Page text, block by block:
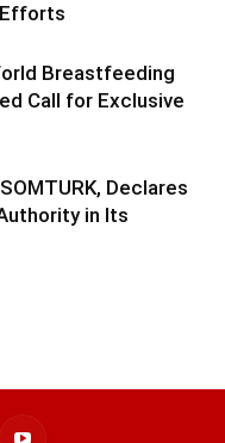
Breastfeeding
Call for Exclusive
Declares
in Its